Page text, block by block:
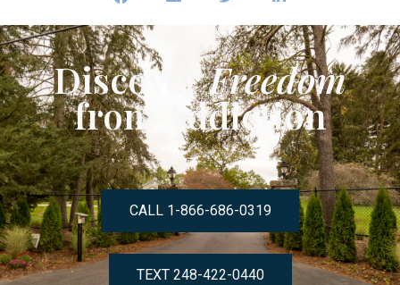
DiscoverFreedom
from Addiction
CALL 1-866-686-0319
TEXT 248-422-0440